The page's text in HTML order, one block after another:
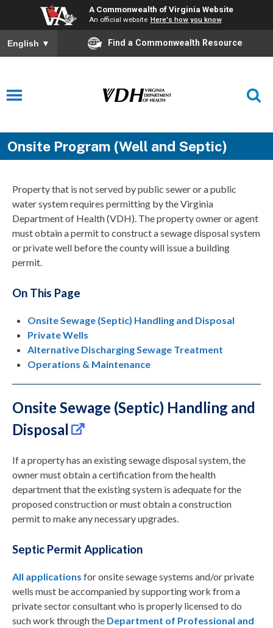
A Commonwealth of Virginia Website
An official website Here's how you know
English ▼ Find a Commonwealth Resource
Onsite Program (Well and Septic)
Property that is not served by public sewer or a public
water system requires permitting by the Virginia
Department of Health (VDH). The property owner or agent
must obtain a permit to construct a sewage disposal system
or private well before the county will issue a building
permit.
On This Page
Onsite Sewage (Septic) Handling and Disposal
Private Wells
Alternative Discharging Sewage Treatment
Operations & Maintenance
Onsite Sewage (Septic) Handling and
Disposal
If a property has an existing sewage disposal system, the
owner must obtain a certification from the health
department that the existing system is adequate for the
proposed construction or must obtain a construction
permit to make any necessary upgrades.
Septic Permit Application
All applications for onsite sewage systems and/or private
wells must be accompanied by supporting work from a
private sector consultant who is properly licensed to do
such work through the Department of Professional and